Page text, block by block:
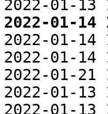
2022-01-
2022-01-
2022-01-
2022-01-
2022-01-
2022-01-
2022-01-